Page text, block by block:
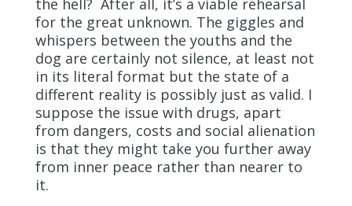
for the great unknown. The giggles and
whispers between the youths and the
dog are certainly not silence, at least not
in its literal format but the state of a
different reality is possibly just as valid. I
suppose the issue with drugs, apart
from dangers, costs and social alienation
is that they might take you further away
from inner peace rather than nearer to
it.